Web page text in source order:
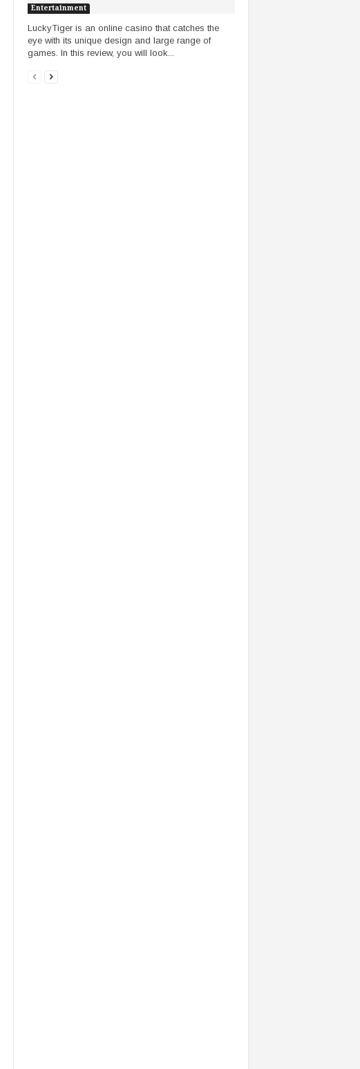
Entertainment
LuckyTiger is an online casino that catches the
eye with its unique design and large range of
games. In this review, you will look...